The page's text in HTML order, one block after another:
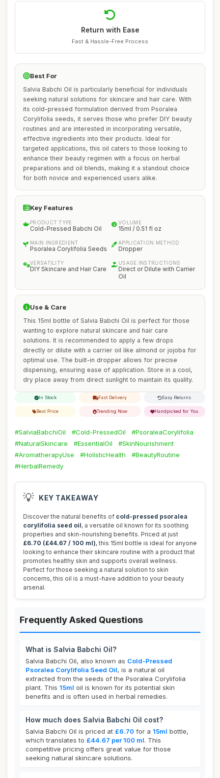
Return with Ease
Fast & Hassle-Free Process
Best For
Salvia Babchi Oil is particularly beneficial for individuals
seeking natural solutions for skincare and hair care. With
its cold-pressed formulation derived from Psoralea
Corylifolia seeds, it serves those who prefer DIY beauty
routines and are interested in incorporating versatile,
effective ingredients into their products. Ideal for
targeted applications, this oil caters to those looking to
enhance their beauty regimen with a focus on herbal
preparations and oil blends, making it a standout choice
for both novice and experienced users alike.
Key Features
PRODUCT TYPE
Cold-Pressed Babchi Oil
VOLUME
15ml / 0.51 fl oz
MAIN INGREDIENT
Psoralea Corylifolia Seeds
APPLICATION METHOD
Dropper
VERSATILITY
DIY Skincare and Hair Care
USAGE INSTRUCTIONS
Direct or Dilute with Carrier
Oil
Use & Care
This 15ml bottle of Salvia Babchi Oil is perfect for those
wanting to explore natural skincare and hair care
solutions. It is recommended to apply a few drops
directly or dilute with a carrier oil like almond or jojoba for
optimal use. The built-in dropper allows for precise
dispensing, ensuring ease of application. Store in a cool,
dry place away from direct sunlight to maintain its quality.
In Stock Fast Delivery Easy Returns
Best Price Trending Now Handpicked for You
#SalviaBabchiOil #Cold-PressedOil
#PsoraleaCorylifolia
#NaturalSkincare
#EssentialOil
#SkinNourishment
#AromatherapyUse
#HolisticHealth
#BeautyRoutine
#HerbalRemedy
💡 KEY TAKEAWAY
Discover the natural benefits of cold-pressed psoralea
corylifolia seed oil, a versatile oil known for its soothing
properties and skin-nourishing benefits. Priced at just
£6.70 (£44.67 / 100 ml), this 15ml bottle is ideal for anyone
looking to enhance their skincare routine with a product that
promotes healthy skin and supports overall wellness.
Perfect for those seeking a natural solution to skin
concerns, this oil is a must-have addition to your beauty
arsenal.
Frequently Asked Questions
What is Salvia Babchi Oil?
Salvia Babchi Oil, also known as Cold-Pressed
Psoralea Corylifolia Seed Oil, is a natural oil
extracted from the seeds of the Psoralea Corylifolia
plant. This 15ml oil is known for its potential skin
benefits and is often used in herbal remedies.
How much does Salvia Babchi Oil cost?
Salvia Babchi Oil is priced at £6.70 for a 15ml bottle,
which translates to £44.67 per 100 ml. This
competitive pricing offers great value for those
seeking natural skincare solutions.